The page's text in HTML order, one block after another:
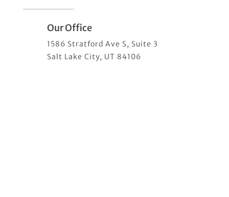
Our Office
1586 Stratford Ave S, Suite 3
Salt Lake City, UT 84106